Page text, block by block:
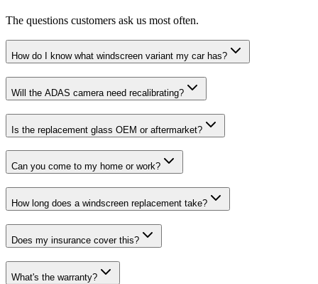
The questions customers ask us most often.
How do I know what windscreen variant my car has?
Will the ADAS camera need recalibrating?
Is the replacement glass OEM or aftermarket?
Can you come to my home or work?
How long does a windscreen replacement take?
Does my insurance cover this?
What's the warranty?